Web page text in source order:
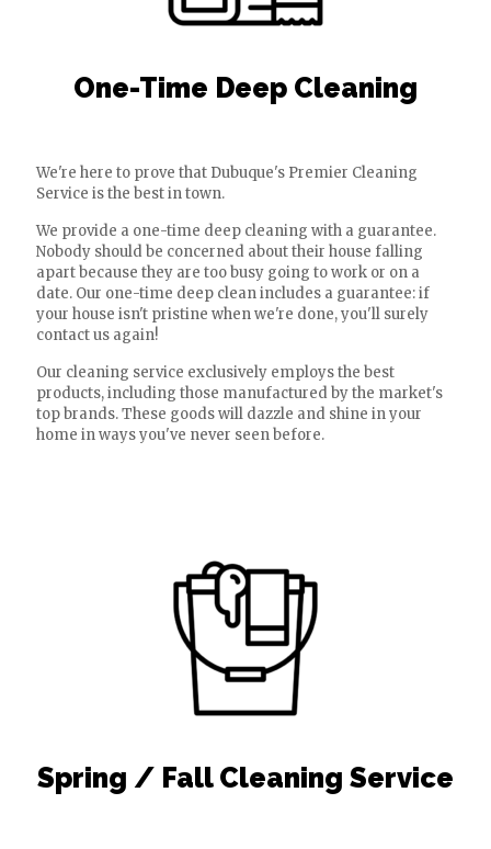
One-Time Deep Cleaning
We're here to prove that Dubuque's Premier Cleaning
Service is the best in town.
We provide a one-time deep cleaning with a guarantee.
Nobody should be concerned about their house falling
apart because they are too busy going to work or on a
date. Our one-time deep clean includes a guarantee: if
your house isn't pristine when we're done, you'll surely
contact us again!
Our cleaning service exclusively employs the best
products, including those manufactured by the market's
top brands. These goods will dazzle and shine in your
home in ways you've never seen before.
Spring / Fall Cleaning Service